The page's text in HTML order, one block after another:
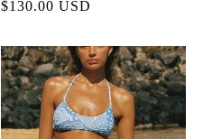
Regular
$130.00 USD